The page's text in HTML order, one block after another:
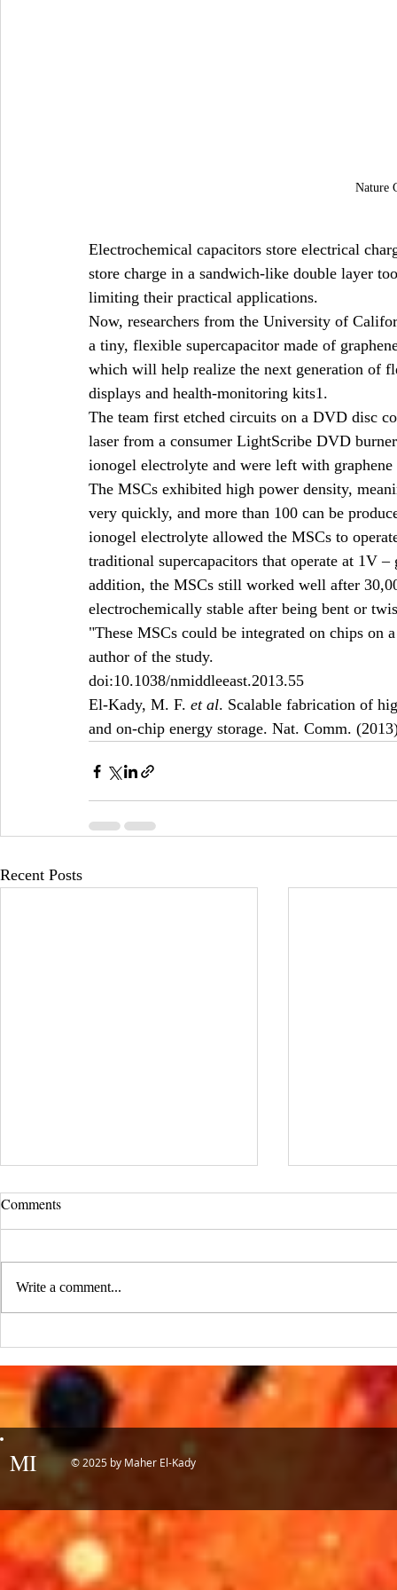
Nature
Electrochemical capacitors store electrical
store charge in a sandwich-like double layer
limiting their practical applications.
Now, researchers from the University of
a tiny, flexible supercapacitor made of
which will help realize the next generation of
displays and health-monitoring kits1.
The team first etched circuits on a DVD disc
laser from a consumer LightScribe DVD
ionogel electrolyte and were left with
The MSCs exhibited high power density,
very quickly, and more than 100 can be
ionogel electrolyte allowed the MSCs to
traditional supercapacitors that operate at 1V
addition, the MSCs still worked well after
electrochemically stable after being bent or
"These MSCs could be integrated on chips on
author of the study.
doi:10.1038/nmiddleeast.2013.55
El-Kady, M. F. et al. Scalable fabrication of
and on-chip energy storage. Nat. Comm.
Recent Posts
UCLA Newsroom: Top Stories
UCLA’s top science news stories of
the year! 📷 UCLA College often...
Potential of
Comments
Write a comment...
MI © 2025 by Maher El-Kady